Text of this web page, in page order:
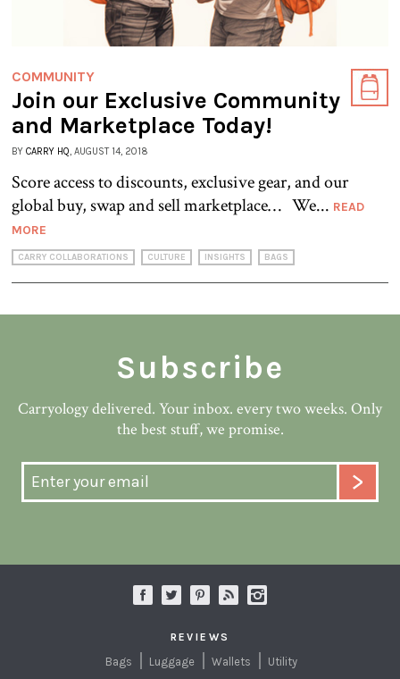
COMMUNITY
Join our Exclusive Community
and Marketplace Today!
BY CARRY HQ, AUGUST 14, 2018
Score access to discounts, exclusive gear, and our
global buy, swap and sell marketplace… We... READ
MORE
CARRY COLLABORATIONS CULTURE INSIGHTS BAGS
Subscribe
Carryology delivered. Your inbox. every two weeks. Only
the best stuff, we promise.
REVIEWS
Bags Luggage Wallets Utility